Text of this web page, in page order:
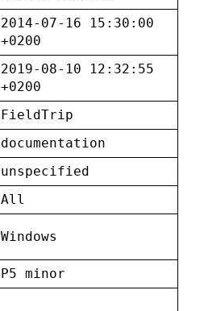
2014-07-16 15:30:00
+0200
2019-08-10 12:32:55
+0200
FieldTrip
documentation
unspecified
All
Windows
P5 minor